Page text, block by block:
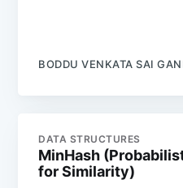
BODDU VENKATA SAI
DATA STRUCTURES
MinHash
for Similarity)